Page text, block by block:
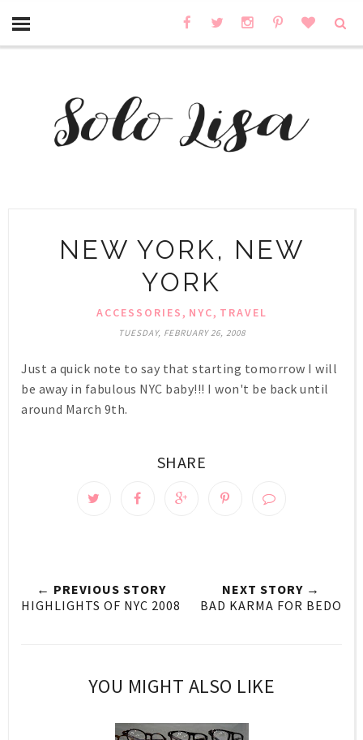
NEW YORK, NEW
YORK
ACCESSORIES, NYC, TRAVEL
TUESDAY, FEBRUARY 26, 2008
Just a quick note to say that starting tomorrow I will
be away in fabulous NYC baby!!! I won't be back until
around March 9th.
SHARE
← PREVIOUS STORY
HIGHLIGHTS OF NYC 2008
NEXT STORY →
BAD KARMA FOR BEDO
YOU MIGHT ALSO LIKE